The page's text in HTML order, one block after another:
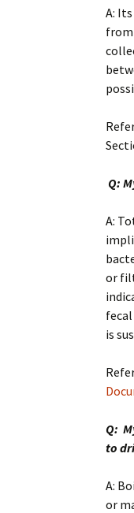
A:
Q:
A:
or
is
Q:
to
A:
or